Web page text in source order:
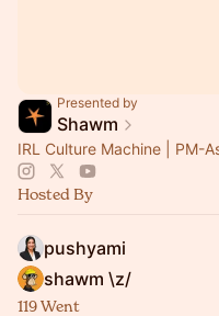
Presented by
Shawm
IRL Culture Machine | PM-
Hosted By
pushyami
shawm \z/
119 Went